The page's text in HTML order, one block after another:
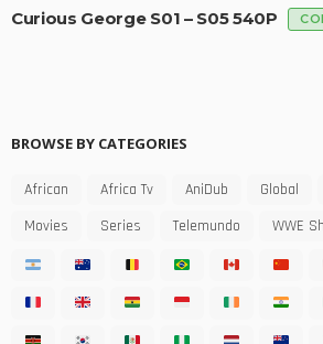
Curious George S01 – S05 540P
BROWSE BY CATEGORIES
African Africa Tv AniDub Global
Movies
Series Telemundo WWE